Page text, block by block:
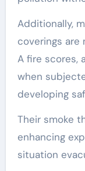
Additionally,
coverings are
A fire scores,
when
developing
Their smoke
enhancing
situation